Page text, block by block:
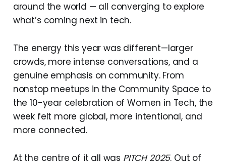
around the world — all converging to explore
what’s coming next in tech.
The energy this year was different—larger
crowds, more intense conversations, and a
genuine emphasis on community. From
nonstop meetups in the Community Space to
the 10-year celebration of Women in Tech, the
week felt more global, more intentional, and
more connected.
At the centre of it all was PITCH 2025. Out of